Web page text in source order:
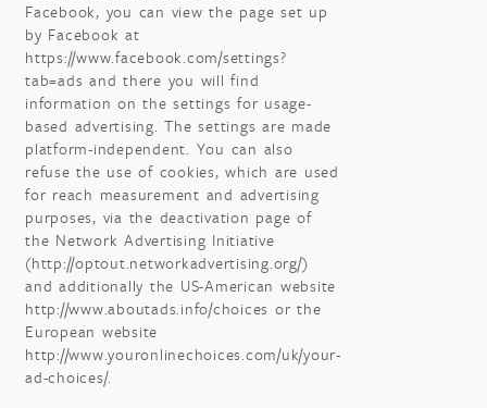
Facebook, you can view the page set up
by Facebook at
https://www.facebook.com/settings?
tab=ads and there you will find
information on the settings for usage-
based advertising. The settings are made
platform-independent. You can also
refuse the use of cookies, which are used
for reach measurement and advertising
purposes, via the deactivation page of
the Network Advertising Initiative
(http://optout.networkadvertising.org/)
and additionally the US-American website
http://www.aboutads.info/choices or the
European website
http://www.youronlinechoices.com/uk/your-
ad-choices/.